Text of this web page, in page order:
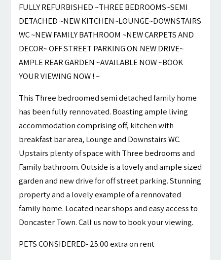
FULLY REFURBISHED ~THREE BEDROOMS~SEMI
DETACHED ~NEW KITCHEN~LOUNGE~DOWNSTAIRS
WC ~NEW FAMILY BATHROOM ~NEW CARPETS AND
DECOR~ OFF STREET PARKING ON NEW DRIVE~
AMPLE REAR GARDEN ~AVAILABLE NOW ~BOOK
YOUR VIEWING NOW ! ~
This Three bedroomed semi detached family home
has been fully rennovated. Boasting ample living
accommodation comprising off, kitchen with
breakfast bar area, Lounge and Downstairs WC.
Upstairs plenty of space with Three bedrooms and
Family bathroom. Outside is a lovely and ample sized
garden and new drive for off street parking. Stunning
property and a lovely example of a rennovated
family home. Located near shops and easy access to
Doncaster Town. Call us now to book your viewing.
PETS CONSIDERED- 25.00 extra on rent